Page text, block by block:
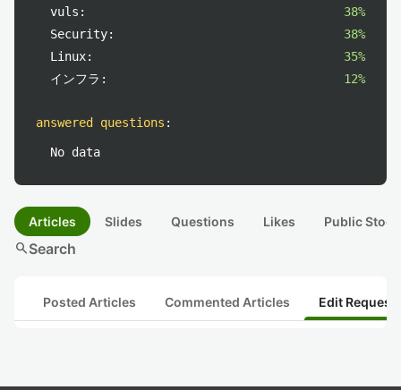
vuls:
38%
Security:
38%
Linux:
35%
インフラ:
12%
answered questions :
No data
Articles Slides Questions Likes Public
searchSearch
Posted Articles Commented Articles Edit